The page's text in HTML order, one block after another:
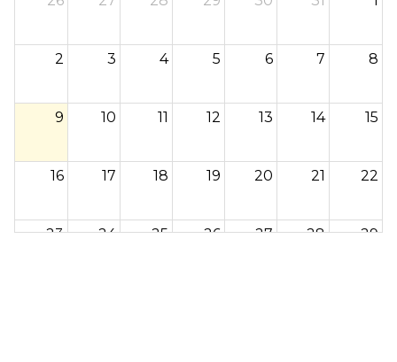
2 3 4 5 6 7 8
9 10 11 12 13 14 15
16 17 18 19 20 21 22
23 24 25 26 27 28 29